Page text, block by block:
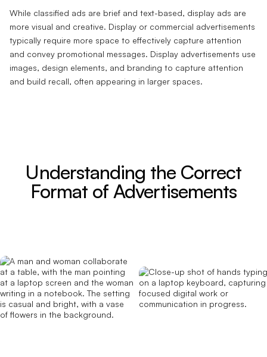
While classified ads are brief and text-based, display ads are
more visual and creative. Display or commercial advertisements
typically require more space to effectively capture attention
and convey promotional messages. Display advertisements use
images, design elements, and branding to capture attention
and build recall, often appearing in larger spaces.
Understanding the Correct
Format of Advertisements